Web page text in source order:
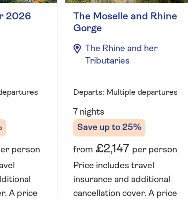
2026
person
A price
The Moselle and Rhine
Gorge
The Rhine and her
Tributaries
Departs: Multiple departures
7 nights
Save up to 25%
from £2,147 per person
Price includes travel
insurance and additional
cancellation cover. A price